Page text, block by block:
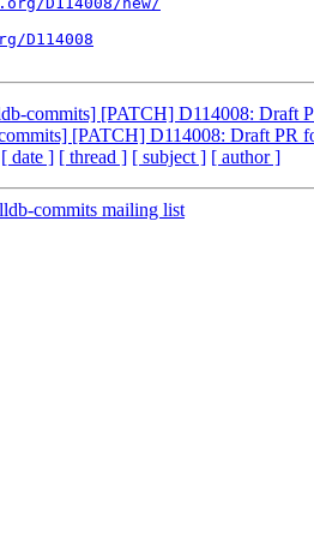
D114008
commits] [PATCH] D114008: Draft
[PATCH] D114008: Draft PR
[ date ] [ thread ] [ subject ] [ author ]
commits mailing list